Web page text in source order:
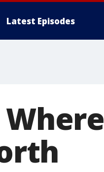
Latest Episodes